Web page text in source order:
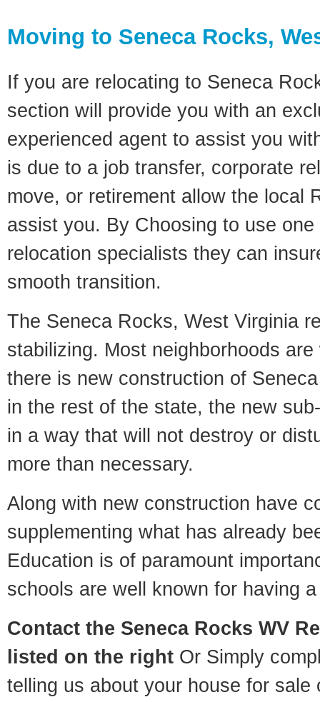
Moving to Seneca Rocks,
If you are relocating to Seneca
section will provide you with an
experienced agent to assist you
is due to a job transfer, corporate
move, or retirement allow the local
assist you. By Choosing to use
relocation specialists they can
smooth transition.
The Seneca Rocks, West Virginia
stabilizing. Most neighborhoods
there is new construction of
in the rest of the state, the new
in a way that will not destroy or
more than necessary.
Along with new construction have
supplementing what has already
Education is of paramount
schools are well known for having
Contact the Seneca Rocks WV
listed on the right Or Simply
telling us about your house for sale